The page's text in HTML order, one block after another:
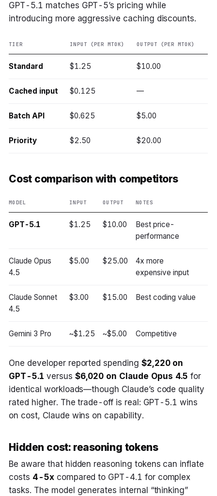
GPT-5.1 matches GPT-5’s pricing while
introducing more aggressive caching discounts.
TIER INPUT (PER MTOK) OUTPUT (PER MTOK)
Standard $1.25 $10.00
Cached input $0.125 —
Batch API $0.625 $5.00
Priority $2.50 $20.00
Cost comparison with competitors
MODEL INPUT OUTPUT NOTES
GPT-5.1 $1.25 $10.00
Best price-
performance
Claude Opus
4.5
$5.00 $25.00
4x more
expensive input
Claude Sonnet
4.5
$3.00 $15.00 Best coding value
Gemini 3 Pro ~$1.25 ~$5.00 Competitive
One developer reported spending $2,220 on
GPT-5.1 versus $6,020 on Claude Opus 4.5 for
identical workloads—though Claude’s code quality
rated higher. The trade-off is real: GPT-5.1 wins
on cost, Claude wins on capability.
Hidden cost: reasoning tokens
Be aware that hidden reasoning tokens can inflate
costs 4-5xcompared to GPT-4.1 for complex
tasks. The model generates internal “thinking”